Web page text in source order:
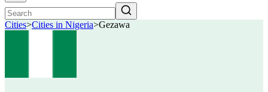
Cities>Cities in Nigeria>Gezawa